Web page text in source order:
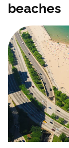
beaches